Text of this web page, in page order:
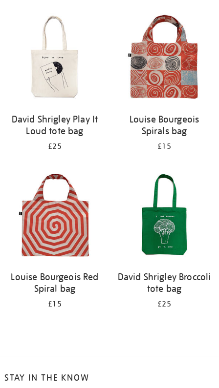
David Shrigley Play It
Loud tote bag
£25
Louise Bourgeois
Spirals bag
£15
Louise Bourgeois Red
Spiral bag
£15
David Shrigley Broccoli
tote bag
£25
STAY IN THE KNOW